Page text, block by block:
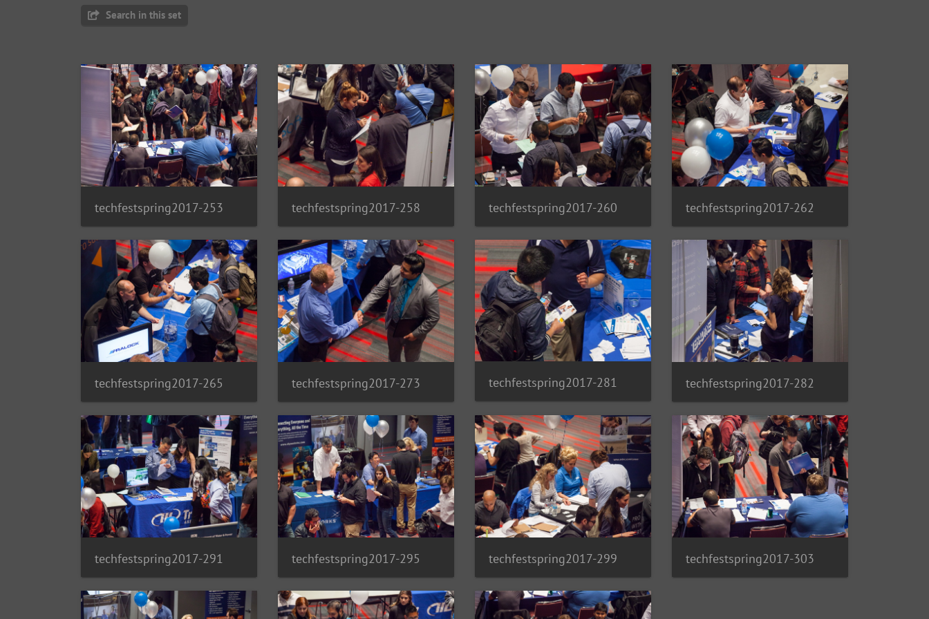
Search in this set
techfestspring2017-253 techfestspring2017-258 techfestspring2017-260 techfestspring2017-262
techfestspring2017-265 techfestspring2017-273 techfestspring2017-281 techfestspring2017-282
techfestspring2017-291 techfestspring2017-295 techfestspring2017-299 techfestspring2017-303